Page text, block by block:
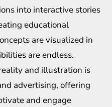
into interactive stories
educational
are visualized in
are endless.
and illustration is
advertising, offering
and engage